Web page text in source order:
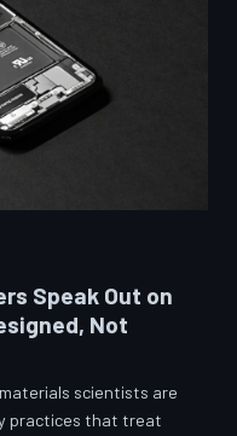
Speak Out on
Not
scientists are
practices that treat